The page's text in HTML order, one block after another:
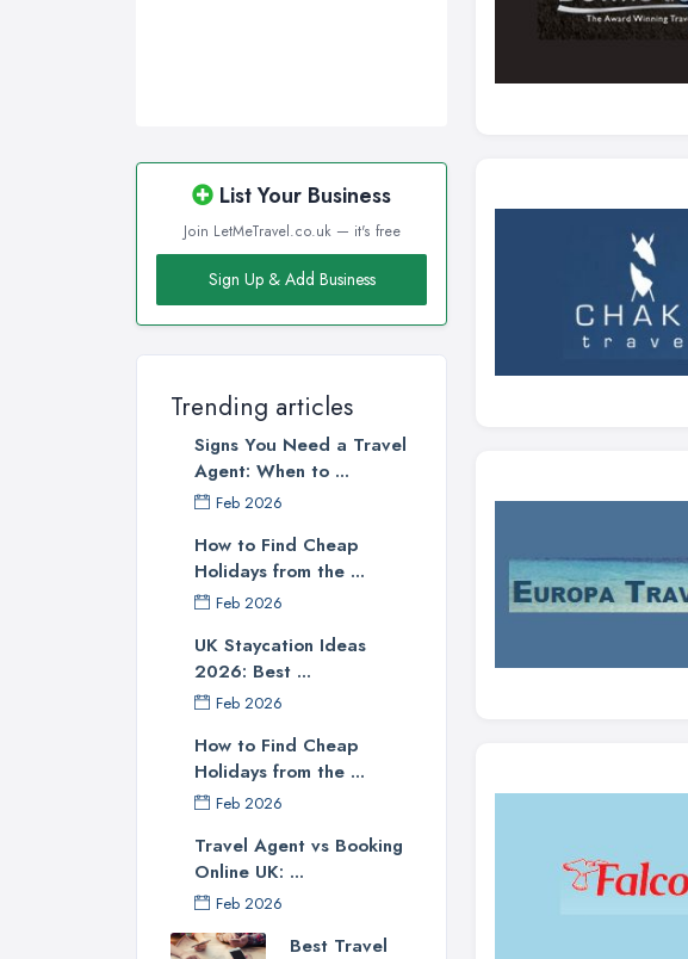
List Your Business
Join LetMeTravel.co.uk — it's free
Sign Up & Add Business
Trending articles
Signs You Need a Travel
Agent: When to ...
Feb 2026
How to Find Cheap
Holidays from the ...
Feb 2026
UK Staycation Ideas
2026: Best ...
Feb 2026
How to Find Cheap
Holidays from the ...
Feb 2026
Travel Agent vs Booking
Online UK: ...
Feb 2026
Best Travel